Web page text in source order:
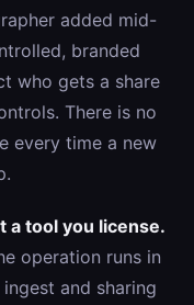
added mid-
branded
who gets a share
There is no
every time a new
a tool you license.
operation runs in
and sharing